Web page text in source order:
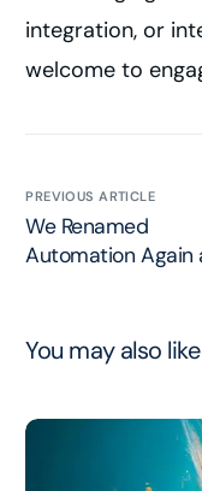
integration, or
welcome to
PREVIOUS ARTICLE
We Renamed
Automation Again
You may also like